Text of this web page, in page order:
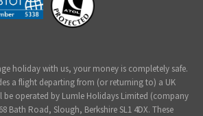
holiday with us, your money is completely safe.
a flight departing from (or returning to) a UK
operated by Lumle Holidays Limited (company
Bath Road, Slough, Berkshire SL1 4DX. These